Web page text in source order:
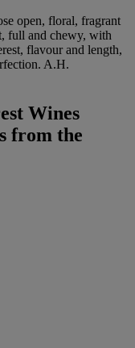
open, floral, fragrant
full and chewy, with
flavour and length,
A.H.
Wines
from the